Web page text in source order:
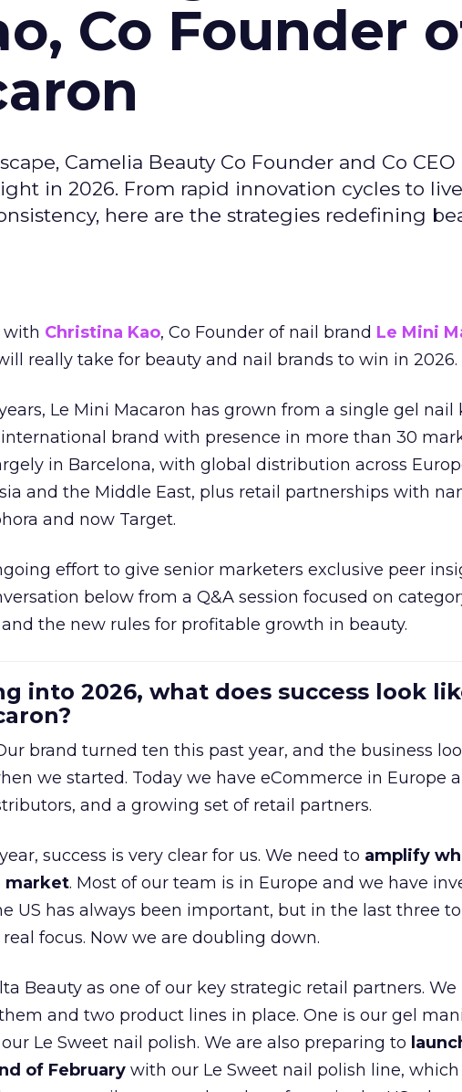
Co Founder
Camelia Beauty Co Founder and Co
in 2026. From rapid innovation cycles to
here are the strategies redefining
with Christina Kao, Co Founder of nail brand Le Mini
really take for beauty and nail brands to win in 2026.
Le Mini Macaron has grown from a single gel nail
brand with presence in more than 30
in Barcelona, with global distribution across
and the Middle East, plus retail partnerships with
and now Target.
effort to give senior marketers exclusive peer
below from a Q&A session focused on
the new rules for profitable growth in beauty.
into 2026, what does success look
brand turned ten this past year, and the business
we started. Today we have eCommerce in Europe
and a growing set of retail partners.
success is very clear for us. We need to amplify
market. Most of our team is in Europe and we have
US has always been important, but in the last three
focus. Now we are doubling down.
Beauty as one of our key strategic retail partners. We
and two product lines in place. One is our gel
Le Sweet nail polish. We are also preparing to
of February with our Le Sweet nail polish line,